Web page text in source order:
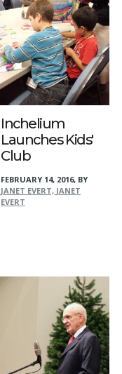
Inchelium
Launches Kids'
Club
FEBRUARY 14, 2016, BY
JANET EVERT, JANET
EVERT